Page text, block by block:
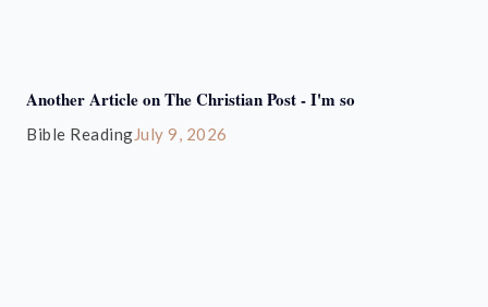
Another Article on The Christian Post - I'm so
Bible ReadingJuly 9, 2026